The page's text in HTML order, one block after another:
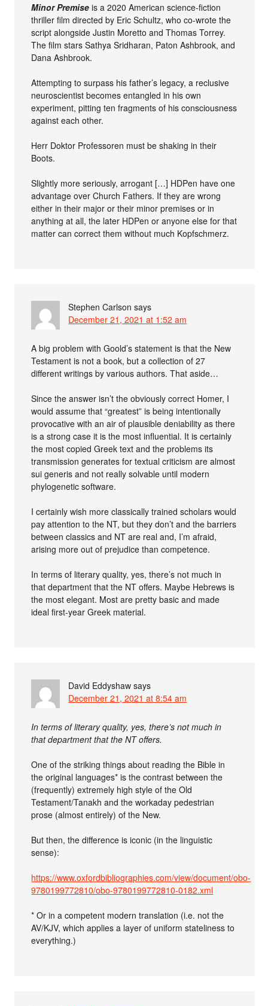
Minor Premise is a 2020 American science-fiction
thriller film directed by Eric Schultz, who co-wrote the
script alongside Justin Moretto and Thomas Torrey.
The film stars Sathya Sridharan, Paton Ashbrook, and
Dana Ashbrook.
Attempting to surpass his father’s legacy, a reclusive
neuroscientist becomes entangled in his own
experiment, pitting ten fragments of his consciousness
against each other.
Herr Doktor Professoren must be shaking in their
Boots.
Slightly more seriously, arrogant […] HDPen have one
advantage over Church Fathers. If they are wrong
either in their major or their minor premises or in
anything at all, the later HDPen or anyone else for that
matter can correct them without much Kopfschmerz.
Stephen Carlson says
December 21, 2021 at 1:52 am
A big problem with Goold’s statement is that the New
Testament is not a book, but a collection of 27
different writings by various authors. That aside…
Since the answer isn’t the obviously correct Homer, I
would assume that “greatest” is being intentionally
provocative with an air of plausible deniability as there
is a strong case it is the most influential. It is certainly
the most copied Greek text and the problems its
transmission generates for textual criticism are almost
sui generis and not really solvable until modern
phylogenetic software.
I certainly wish more classically trained scholars would
pay attention to the NT, but they don’t and the barriers
between classics and NT are real and, I’m afraid,
arising more out of prejudice than competence.
In terms of literary quality, yes, there’s not much in
that department that the NT offers. Maybe Hebrews is
the most elegant. Most are pretty basic and made
ideal first-year Greek material.
David Eddyshaw says
December 21, 2021 at 8:54 am
In terms of literary quality, yes, there’s not much in
that department that the NT offers.
One of the striking things about reading the Bible in
the original languages* is the contrast between the
(frequently) extremely high style of the Old
Testament/Tanakh and the workaday pedestrian
prose (almost entirely) of the New.
But then, the difference is iconic (in the linguistic
sense):
https://www.oxfordbibliographies.com/view/document/obo-
9780199772810/obo-9780199772810-0182.xml
* Or in a competent modern translation (i.e. not the
AV/KJV, which applies a layer of uniform stateliness to
everything.)